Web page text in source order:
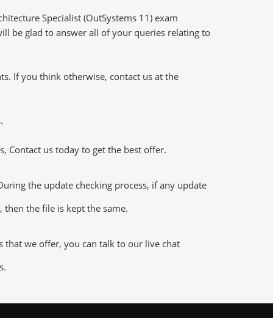
Specialist (OutSystems 11) exam
be glad to answer all of your queries relating to
If you think otherwise, contact us at the
Contact us today to get the best offer.
the update checking process, if any update
the file is kept the same.
that we offer, you can talk to our live chat